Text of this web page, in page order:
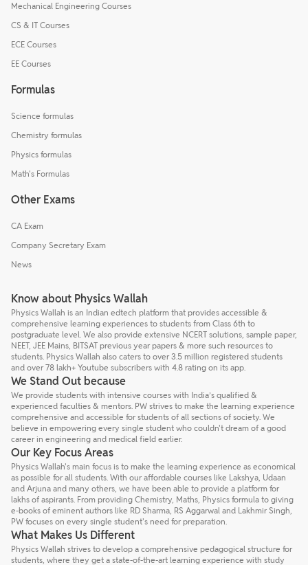
Mechanical Engineering Courses
CS & IT Courses
ECE Courses
EE Courses
Formulas
Science formulas
Chemistry formulas
Physics formulas
Math's Formulas
Other Exams
CA Exam
Company Secretary Exam
News
Know about Physics Wallah
Physics Wallah is an Indian edtech platform that provides accessible &
comprehensive learning experiences to students from Class 6th to
postgraduate level. We also provide extensive NCERT solutions, sample paper,
NEET, JEE Mains, BITSAT previous year papers & more such resources to
students. Physics Wallah also caters to over 3.5 million registered students
and over 78 lakh+ Youtube subscribers with 4.8 rating on its app.
We Stand Out because
We provide students with intensive courses with India’s qualified &
experienced faculties & mentors. PW strives to make the learning experience
comprehensive and accessible for students of all sections of society. We
believe in empowering every single student who couldn't dream of a good
career in engineering and medical field earlier.
Our Key Focus Areas
Physics Wallah's main focus is to make the learning experience as economical
as possible for all students. With our affordable courses like Lakshya, Udaan
and Arjuna and many others, we have been able to provide a platform for
lakhs of aspirants. From providing Chemistry, Maths, Physics formula to giving
e-books of eminent authors like RD Sharma, RS Aggarwal and Lakhmir Singh,
PW focuses on every single student's need for preparation.
What Makes Us Different
Physics Wallah strives to develop a comprehensive pedagogical structure for
students, where they get a state-of-the-art learning experience with study